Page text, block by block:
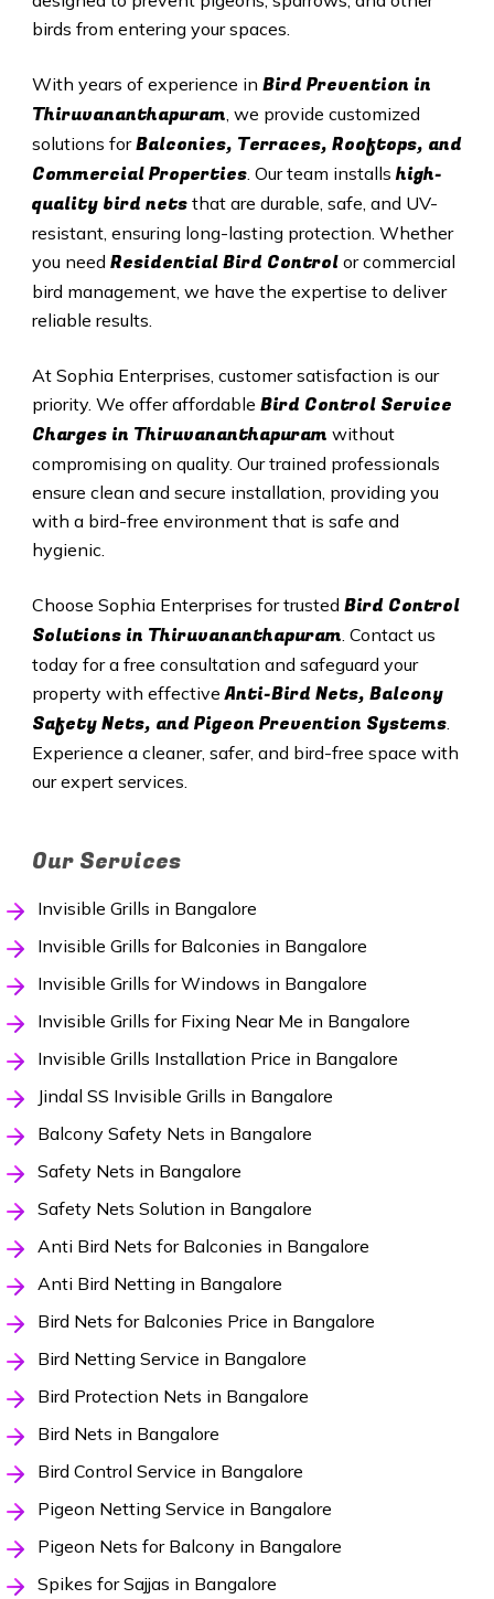
birds from entering your spaces.
With years of experience in Bird Prevention in
Thiruvananthapuram, we provide customized
solutions forBalconies, Terraces, Rooftops, and
Commercial Properties. Our team installshigh-
quality bird netsthat are durable, safe, and UV-
resistant, ensuring long-lasting protection. Whether
you need Residential Bird Controlor commercial
bird management, we have the expertise to deliver
reliable results.
At Sophia Enterprises, customer satisfaction is our
priority. We offer affordable Bird Control Service
Charges in Thiruvananthapuram without
compromising on quality. Our trained professionals
ensure clean and secure installation, providing you
with a bird-free environment that is safe and
hygienic.
Choose Sophia Enterprises for trusted Bird Control
Solutions in Thiruvananthapuram. Contact us
today for a free consultation and safeguard your
property with effectiveAnti-Bird Nets, Balcony
Safety Nets, and Pigeon Prevention Systems.
Experience a cleaner, safer, and bird-free space with
our expert services.
Our Services
Invisible Grills in Bangalore
Invisible Grills for Balconies in Bangalore
Invisible Grills for Windows in Bangalore
Invisible Grills for Fixing Near Me in Bangalore
Invisible Grills Installation Price in Bangalore
Jindal SS Invisible Grills in Bangalore
Balcony Safety Nets in Bangalore
Safety Nets in Bangalore
Safety Nets Solution in Bangalore
Anti Bird Nets for Balconies in Bangalore
Anti Bird Netting in Bangalore
Bird Nets for Balconies Price in Bangalore
Bird Netting Service in Bangalore
Bird Protection Nets in Bangalore
Bird Nets in Bangalore
Bird Control Service in Bangalore
Pigeon Netting Service in Bangalore
Pigeon Nets for Balcony in Bangalore
Spikes for Sajjas in Bangalore